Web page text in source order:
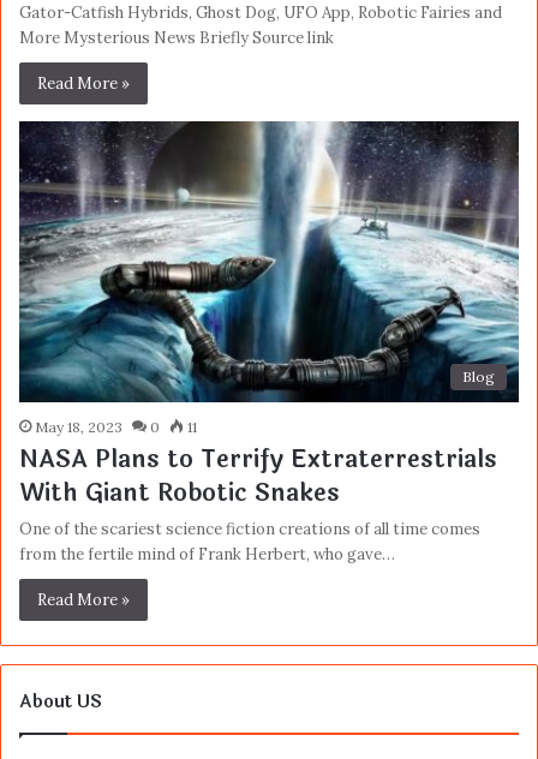
Gator-Catfish Hybrids, Ghost Dog, UFO App, Robotic Fairies and
More Mysterious News Briefly Source link
Read More »
Blog
May 18, 2023 0 11
NASA Plans to Terrify Extraterrestrials
With Giant Robotic Snakes
One of the scariest science fiction creations of all time comes
from the fertile mind of Frank Herbert, who gave…
Read More »
About US